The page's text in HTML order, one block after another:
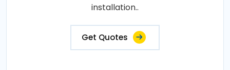
installation..
Get Quotes